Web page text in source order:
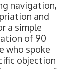
navigation,
and
a simple
of 90
who spoke
objection